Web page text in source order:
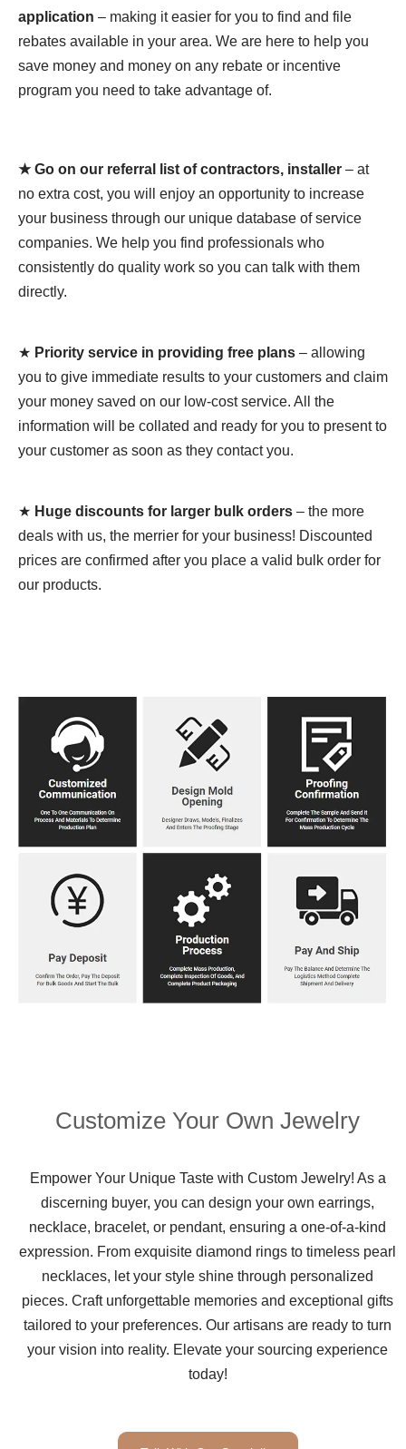
application – making it easier for you to find and file
rebates available in your area. We are here to help you
save money and money on any rebate or incentive
program you need to take advantage of.
★ Go on our referral list of contractors, installer – at
no extra cost, you will enjoy an opportunity to increase
your business through our unique database of service
companies. We help you find professionals who
consistently do quality work so you can talk with them
directly.
★ Priority service in providing free plans – allowing
you to give immediate results to your customers and claim
your money saved on our low-cost service. All the
information will be collated and ready for you to present to
your customer as soon as they contact you.
★ Huge discounts for larger bulk orders – the more
deals with us, the merrier for your business! Discounted
prices are confirmed after you place a valid bulk order for
our products.
Customize Your Own Jewelry
Empower Your Unique Taste with Custom Jewelry! As a
discerning buyer, you can design your own earrings,
necklace, bracelet, or pendant, ensuring a one-of-a-kind
expression. From exquisite diamond rings to timeless pearl
necklaces, let your style shine through personalized
pieces. Craft unforgettable memories and exceptional gifts
tailored to your preferences. Our artisans are ready to turn
your vision into reality. Elevate your sourcing experience
today!